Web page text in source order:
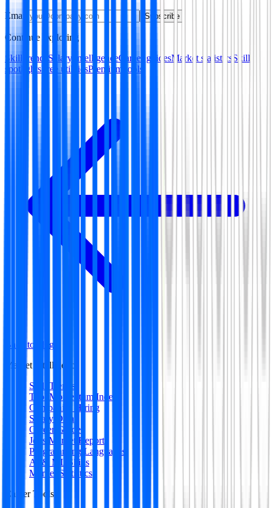
Email Subscribe
Continue exploring
Skill trends Salary intelligenceCareer guidesMarket statistics Skill
spotlightsFree utilitiesPremium tools
Back to blog
Market Intelligence
Skill Trends
Tool Momentum Index
Companies Hiring
Salary Data
Career Guides
Jobs Market Report
Programming Languages
AI & ML Skills
Market Statistics
Career Tools